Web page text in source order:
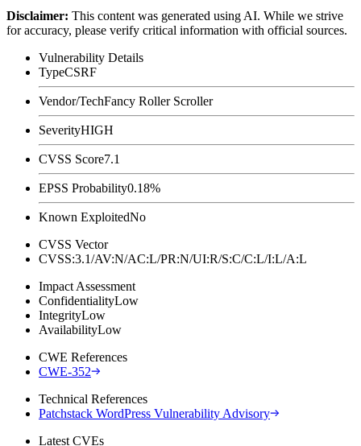
Disclaimer: This content was generated using AI. While we strive
for accuracy, please verify critical information with official sources.
Vulnerability Details
TypeCSRF
Vendor/TechFancy Roller Scroller
SeverityHIGH
CVSS Score7.1
EPSS Probability0.18%
Known ExploitedNo
CVSS Vector
CVSS:3.1/AV:N/AC:L/PR:N/UI:R/S:C/C:L/I:L/A:L
Impact Assessment
ConfidentialityLow
IntegrityLow
AvailabilityLow
CWE References
CWE-352
Technical References
Patchstack WordPress Vulnerability Advisory
Latest CVEs